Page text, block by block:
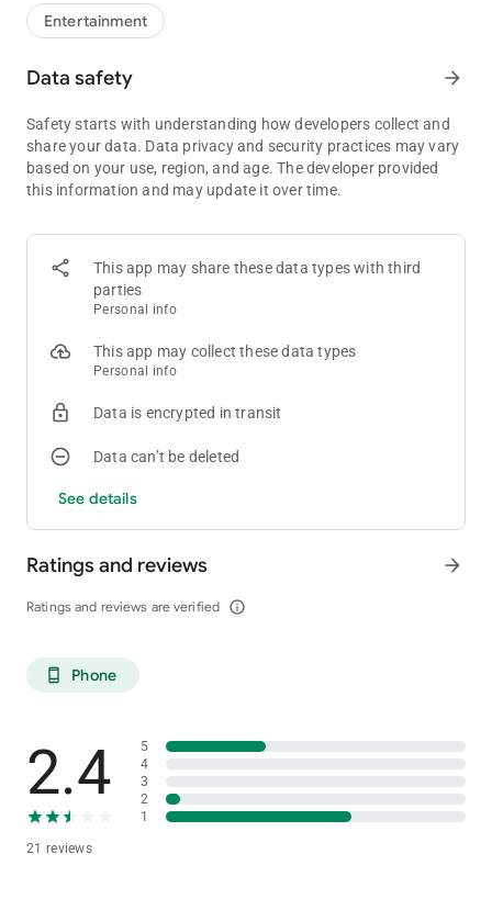
Entertainment
Data safety arrow_forward
Safety starts with understanding how developers collect and
share your data. Data privacy and security practices may vary
based on your use, region, and age. The developer provided
this information and may update it over time.
This app may share these data types with third
parties
Personal info
This app may collect these data types
Personal info
Data is encrypted in transit
Data can’t be deleted
See details
Ratings and reviews
Ratings and reviews are verified info_outline
arrow_forward
phone_android Phone
2.4
21 reviews
5
4
3
2
1